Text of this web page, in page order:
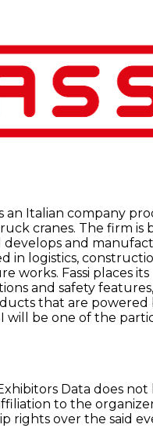
is an Italian company
cranes. The firm is
develops and
in logistics,
works. Fassi places
and safety
that are powered
will be one of the
Data does
to the
rights over the said